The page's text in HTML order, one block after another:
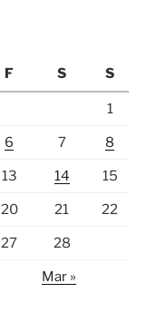
F S S
1
6 7 8
13 14 15
20 21 22
27 28
Mar »